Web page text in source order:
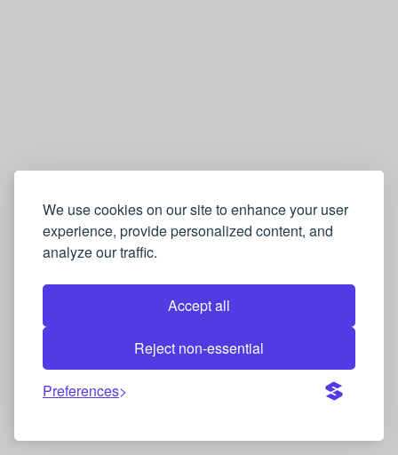
We use cookies on our site to enhance your user
experience, provide personalized content, and
analyze our traffic.
Accept all
Reject non-essential
Preferences